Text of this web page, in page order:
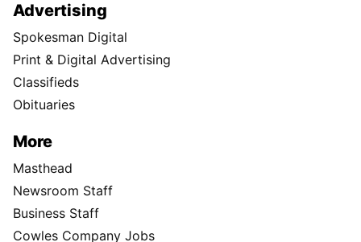
Advertising
Spokesman Digital
Print & Digital Advertising
Classifieds
Obituaries
More
Masthead
Newsroom Staff
Business Staff
Cowles Company Jobs